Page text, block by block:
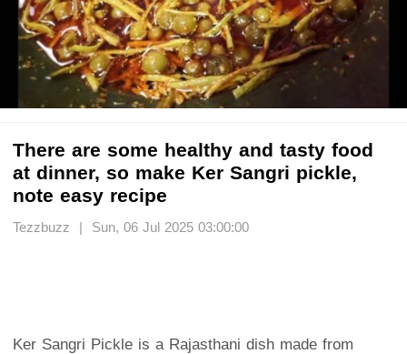
There are some healthy and tasty food
at dinner, so make Ker Sangri pickle,
note easy recipe
Tezzbuzz | Sun, 06 Jul 2025 03:00:00
Ker Sangri Pickle is a Rajasthani dish made from